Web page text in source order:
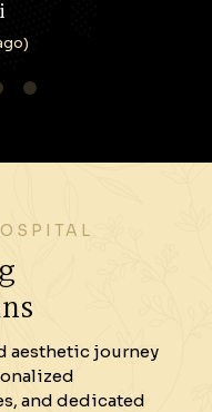
5
aesthetic journey
and dedicated